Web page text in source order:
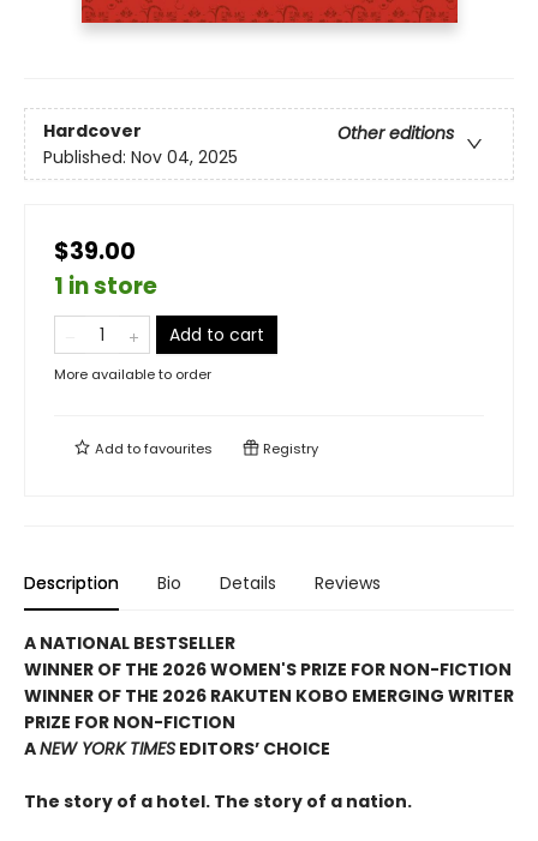
Hardcover
Other editions
Published: Nov 04, 2025
$39.00
1 in store
Add to cart
More available to order
Add tofavourites Registry
Description Bio Details Reviews
A NATIONAL BESTSELLER
WINNER OF THE 2026 WOMEN'S PRIZE FOR NON-FICTION
WINNER OF THE 2026 RAKUTEN KOBO EMERGING WRITER
PRIZE FOR NON-FICTION
ANEW YORK TIMES EDITORS’ CHOICE
The story of a hotel. The story of a nation.